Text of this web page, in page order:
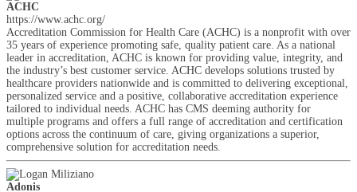
ACHC
https://www.achc.org/
Accreditation Commission for Health Care (ACHC) is a nonprofit with over
35 years of experience promoting safe, quality patient care. As a national
leader in accreditation, ACHC is known for providing value, integrity, and
the industry’s best customer service. ACHC develops solutions trusted by
healthcare providers nationwide and is committed to delivering exceptional,
personalized service and a positive, collaborative accreditation experience
tailored to individual needs. ACHC has CMS deeming authority for
multiple programs and offers a full range of accreditation and certification
options across the continuum of care, giving organizations a superior,
comprehensive solution for accreditation needs.
Adonis